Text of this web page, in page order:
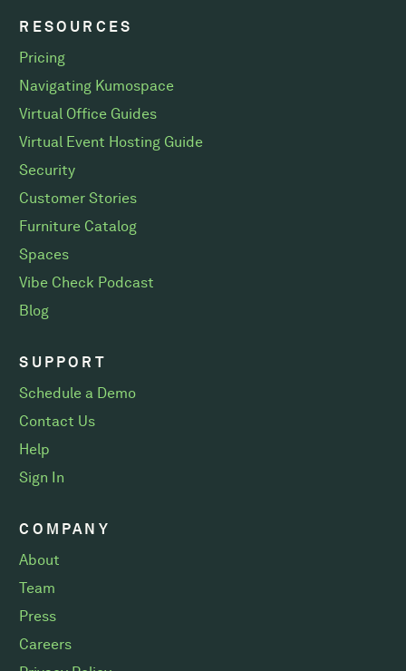
RESOURCES
Pricing
Navigating Kumospace
Virtual Office Guides
Virtual Event Hosting Guide
Security
Customer Stories
Furniture Catalog
Spaces
Vibe Check Podcast
Blog
SUPPORT
Schedule a Demo
Contact Us
Help
Sign In
COMPANY
About
Team
Press
Careers